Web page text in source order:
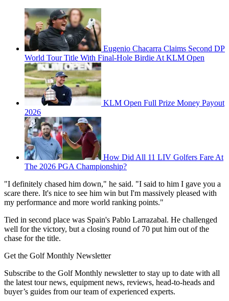
Eugenio Chacarra Claims Second DP
World Tour Title With Final-Hole Birdie At KLM Open
KLM Open Full Prize Money Payout
2026
How Did All 11 LIV Golfers Fare At
The 2026 PGA Championship?
"I definitely chased him down," he said. "I said to him I gave you a
scare there. It's nice to see him win but I'm massively pleased with
my performance and more world ranking points."
Tied in second place was Spain's Pablo Larrazabal. He challenged
well for the victory, but a closing round of 70 put him out of the
chase for the title.
Get the Golf Monthly Newsletter
Subscribe to the Golf Monthly newsletter to stay up to date with all
the latest tour news, equipment news, reviews, head-to-heads and
buyer’s guides from our team of experienced experts.